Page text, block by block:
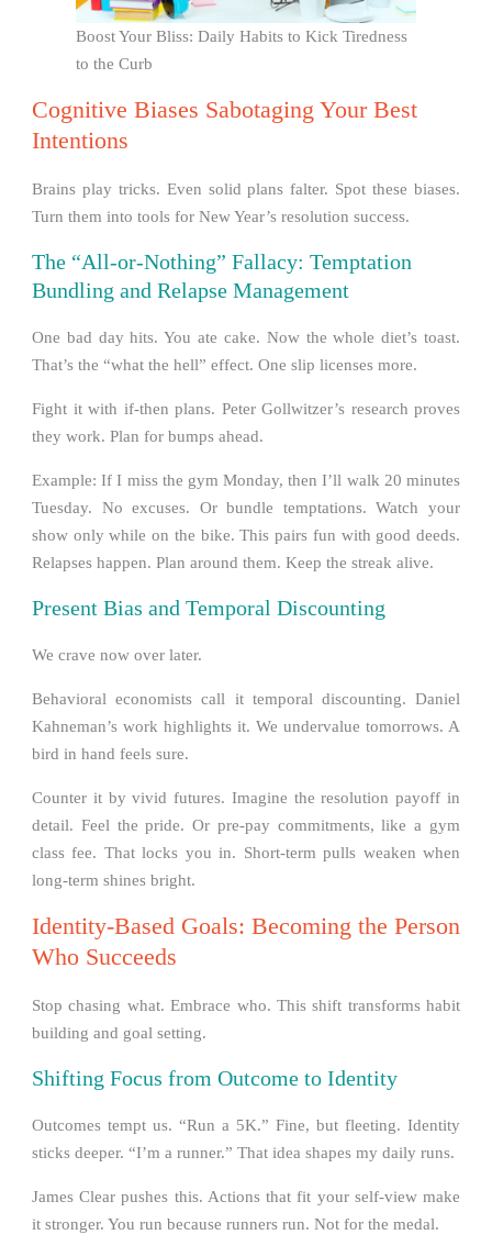
Boost Your Bliss: Daily Habits to Kick Tiredness
to the Curb
Cognitive Biases Sabotaging Your Best
Intentions
Brains play tricks. Even solid plans falter. Spot these biases.
Turn them into tools for New Year’s resolution success.
The “All-or-Nothing” Fallacy: Temptation
Bundling and Relapse Management
One bad day hits. You ate cake. Now the whole diet’s toast.
That’s the “what the hell” effect. One slip licenses more.
Fight it with if-then plans. Peter Gollwitzer’s research proves
they work. Plan for bumps ahead.
Example: If I miss the gym Monday, then I’ll walk 20 minutes
Tuesday. No excuses. Or bundle temptations. Watch your
show only while on the bike. This pairs fun with good deeds.
Relapses happen. Plan around them. Keep the streak alive.
Present Bias and Temporal Discounting
We crave now over later.
Behavioral economists call it temporal discounting. Daniel
Kahneman’s work highlights it. We undervalue tomorrows. A
bird in hand feels sure.
Counter it by vivid futures. Imagine the resolution payoff in
detail. Feel the pride. Or pre-pay commitments, like a gym
class fee. That locks you in. Short-term pulls weaken when
long-term shines bright.
Identity-Based Goals: Becoming the Person
Who Succeeds
Stop chasing what. Embrace who. This shift transforms habit
building and goal setting.
Shifting Focus from Outcome to Identity
Outcomes tempt us. “Run a 5K.” Fine, but fleeting. Identity
sticks deeper. “I’m a runner.” That idea shapes my daily runs.
James Clear pushes this. Actions that fit your self-view make
it stronger. You run because runners run. Not for the medal.